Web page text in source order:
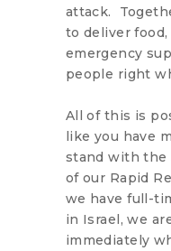
attack.
to deliver
emergency
people right
All of this is
like you have
stand with the
of our Rapid
we have full-
in Israel, we
immediately